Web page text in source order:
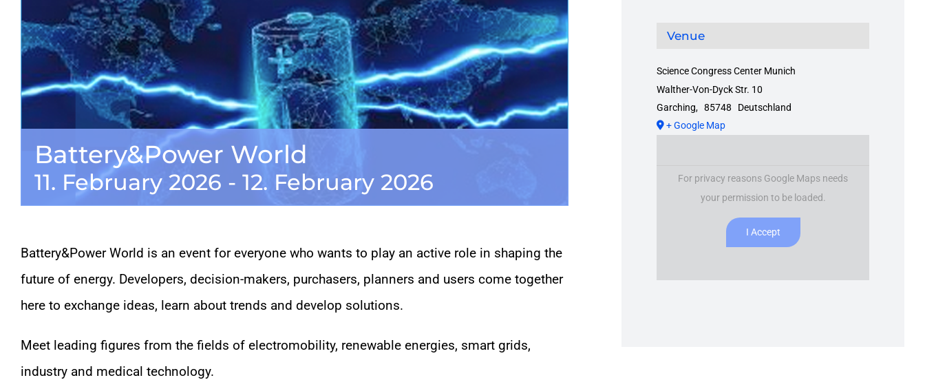
Battery&Power World
11. February 2026 - 12. February 2026
Battery&Power World is an event for everyone who wants to play an active role in shaping the
future of energy. Developers, decision-makers, purchasers, planners and users come together
here to exchange ideas, learn about trends and develop solutions.
Meet leading figures from the fields of electromobility, renewable energies, smart grids,
industry and medical technology.
Venue
Science Congress Center Munich
Walther-Von-Dyck Str. 10
Garching, 85748
Deutschland
+ Google Map
For privacy reasons Google Maps needs
your permission to be loaded.
I Accept